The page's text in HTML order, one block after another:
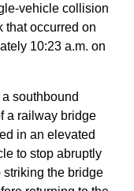
vehicle collision
that occurred on
10:23 a.m. on
southbound
a railway bridge
in an elevated
to stop abruptly
the bridge